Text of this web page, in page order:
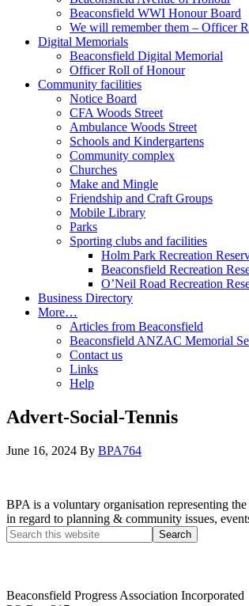
Beaconsfield WWI Honour Board
We will remember them – Officer
Digital Memorials
Beaconsfield Digital Memorial
Officer Roll of Honour
Community facilities
Notice Board
CFA Woods Street
Ambulance Woods Street
Schools and Kindergartens
Community complex
Churches
Make and Mingle
Friendship and Craft Groups
Mobile Library
Parks
Sporting clubs and facilities
Holm Park Recreation
Beaconsfield Recreation
O’Neil Road Recreation
Business Directory
More…
Articles from Beaconsfield
Beaconsfield ANZAC Memorial
Contact us
Links
Help
Advert-Social-Tennis
June 16, 2024 By BPA764
BPA is a voluntary organisation representing
in regard to planning & community issues,
Beaconsfield Progress Association Incorporated